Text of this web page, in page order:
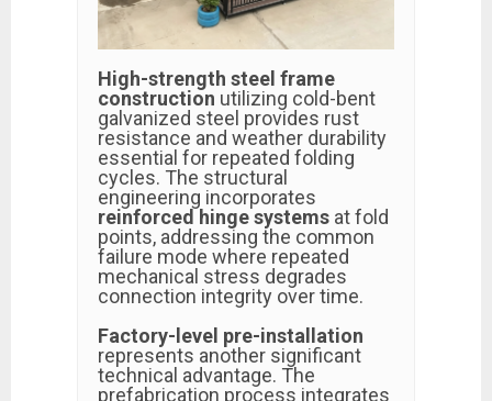
High-strength steel frame
construction utilizing cold-bent
galvanized steel provides rust
resistance and weather durability
essential for repeated folding
cycles. The structural
engineering incorporates
reinforced hinge systems at fold
points, addressing the common
failure mode where repeated
mechanical stress degrades
connection integrity over time.
Factory-level pre-installation
represents another significant
technical advantage. The
prefabrication process integrates